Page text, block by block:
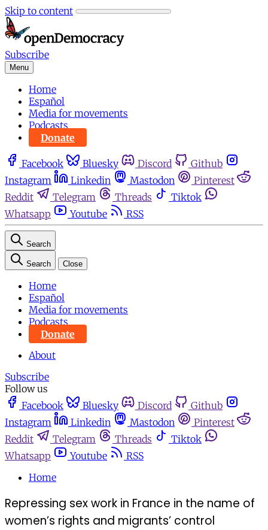
Skip to content
Subscribe
Menu
Home
Español
Media for movements
Podcasts
Donate
Facebook Bluesky Discord
Github
Instagram
Linkedin Mastodon
Pinterest
Reddit
Telegram Threads
Tiktok
Whatsapp
Youtube RSS
Search
Search Close
Home
Español
Media for movements
Podcasts
Donate
About
Subscribe
Follow us
Facebook
Bluesky Discord
Github
Instagram
Linkedin Mastodon
Pinterest
Reddit
Telegram Threads
Tiktok
Whatsapp
Youtube
RSS
Home
Repressing sex work in France in the name of
women’s rights and migrants’ control